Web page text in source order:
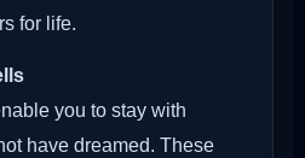
for life.
you to stay with
have dreamed. These